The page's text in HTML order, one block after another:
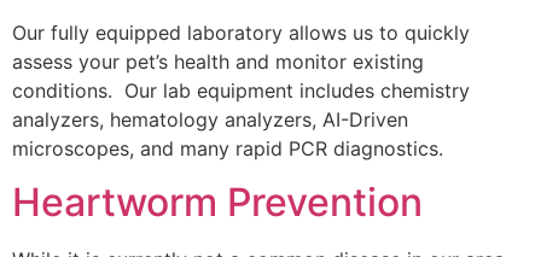
Our fully equipped laboratory allows us to quickly
assess your pet’s health and monitor existing
conditions. Our lab equipment includes chemistry
analyzers, hematology analyzers, AI-Driven
microscopes, and many rapid PCR diagnostics.
Heartworm Prevention